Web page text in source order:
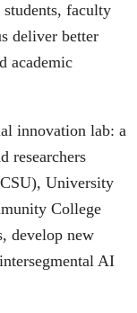
faculty
deliver better
academic
innovation lab: a
researchers
University
College
develop new
AI